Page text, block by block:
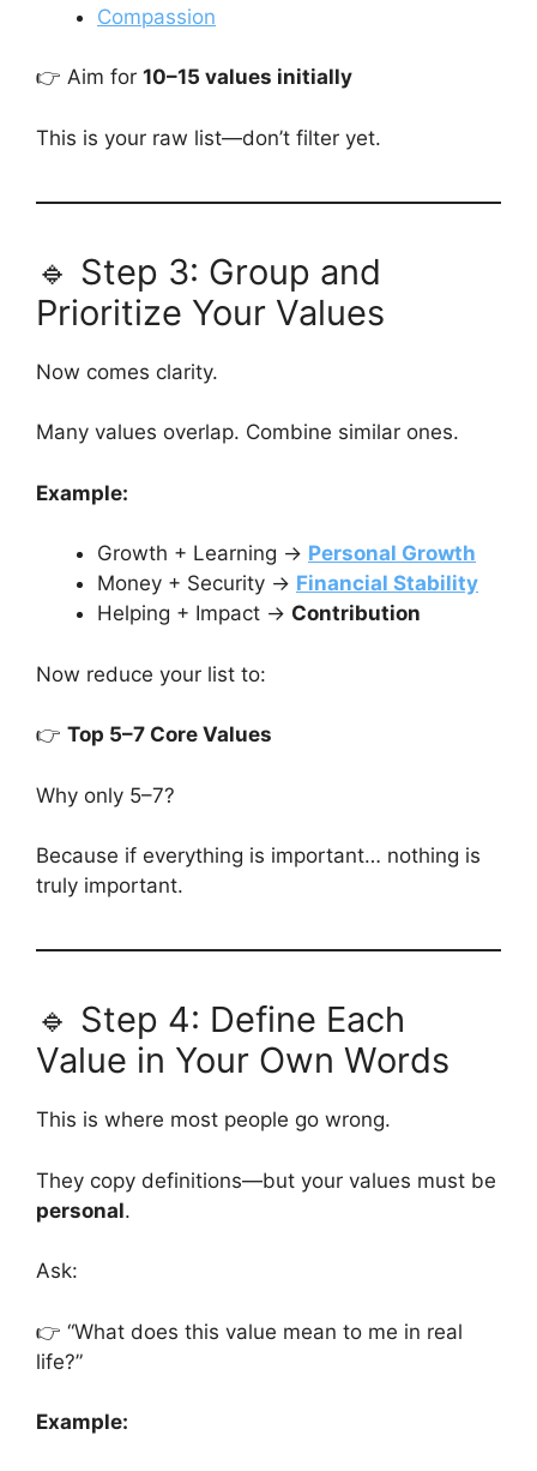
Compassion
👉 Aim for 10–15 values initially
This is your raw list—don’t filter yet.
🔹 Step 3: Group and
Prioritize Your Values
Now comes clarity.
Many values overlap. Combine similar ones.
Example:
Growth + Learning → Personal Growth
Money + Security → Financial Stability
Helping + Impact → Contribution
Now reduce your list to:
👉 Top 5–7 Core Values
Why only 5–7?
Because if everything is important… nothing is
truly important.
🔹 Step 4: Define Each
Value in Your Own Words
This is where most people go wrong.
They copy definitions—but your values must be
personal.
Ask:
👉 “What does this value mean to me in real
life?”
Example: